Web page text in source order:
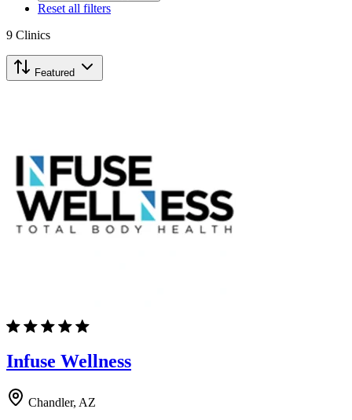
Reset all filters
9 Clinics
Featured
Infuse Wellness
Chandler, AZ